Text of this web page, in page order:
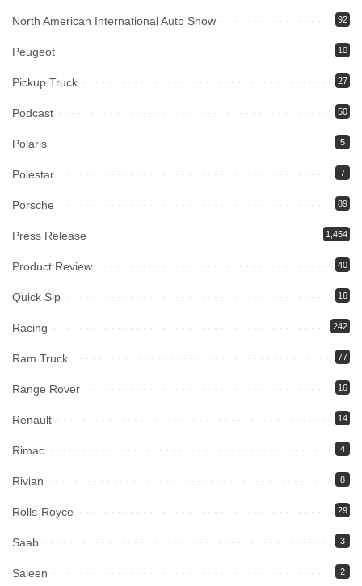
North American International Auto Show 92
Peugeot 10
Pickup Truck 27
Podcast 50
Polaris 5
Polestar 7
Porsche 89
Press Release 1,454
Product Review 40
Quick Sip 16
Racing 242
Ram Truck 77
Range Rover 16
Renault 14
Rimac 4
Rivian 8
Rolls-Royce 29
Saab 3
Saleen 2